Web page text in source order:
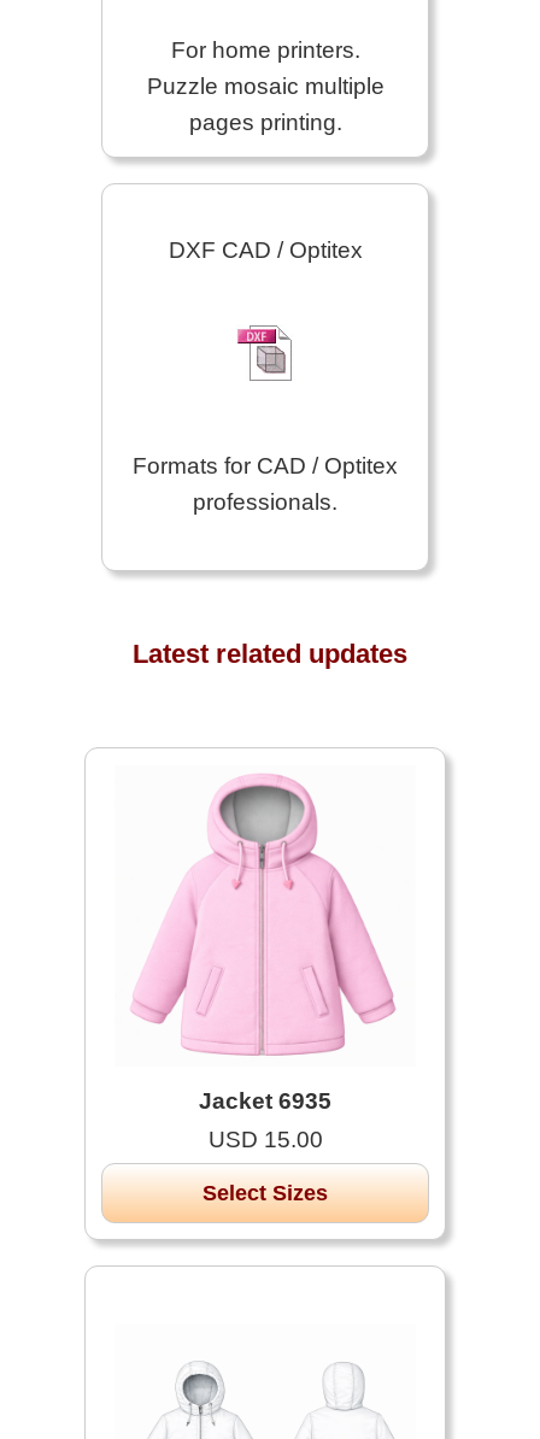
For home printers.
Puzzle mosaic multiple
pages printing.
DXF CAD / Optitex
Formats for CAD / Optitex
professionals.
Latest related updates
Jacket 6935
USD 15.00
Select Sizes